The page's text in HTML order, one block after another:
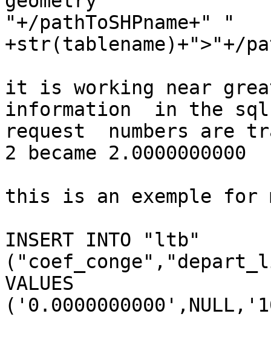
"+/pathToSHPname+" "
+str(tablename)+">"+/
it is working near
information  in the sql
request  numbers
2 became 2.0000000000
this is an exemple for
INSERT INTO "ltb"
VALUES